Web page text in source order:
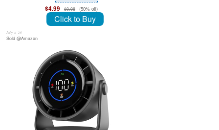
$4.99 $9.98 (50% off)
Click to Buy
July 8, 26
Sold @Amazon